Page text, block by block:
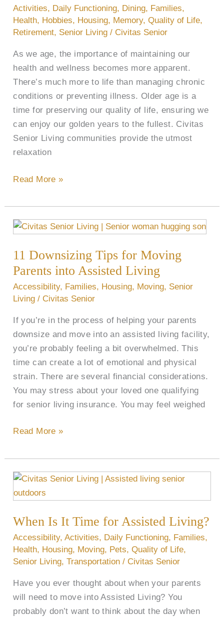
Activities, Daily Functioning, Dining, Families,
Health, Hobbies, Housing, Memory,Quality of Life,
Retirement, Senior Living / Civitas Senior
As we age, the importance of maintaining our
health and wellness becomes more apparent.
There’s much more to life than managing chronic
conditions or preventing illness. Older age is a
time for preserving our quality of life, ensuring we
can enjoy our golden years to the fullest. Civitas
Senior Living communities provide the utmost
relaxation
in
Communities
Read More »
11 Downsizing Tips for Moving
Parents into Assisted Living
Accessibility, Families, Housing, Moving, Senior
Living / Civitas Senior
If you’re in the process of helping your parents
downsize and move into an assisted living facility,
you’re probably feeling a bit overwhelmed. This
time can create a lot of emotional and physical
strain. There are several financial considerations.
You may stress about your loved one qualifying
for senior living insurance. You may feel weighed
11
Tips
for
Moving
Parents
Assisted
Living
Read More »
When Is It Time for Assisted Living?
Accessibility,Activities, Daily Functioning, Families,
Health, Housing, Moving, Pets,Quality of Life,
Senior Living,Transportation / Civitas Senior
Have you ever thought about when your parents
will need to move into Assisted Living? You
probably don’t want to think about the day when
When
Is
Time
for
Assisted
Living?